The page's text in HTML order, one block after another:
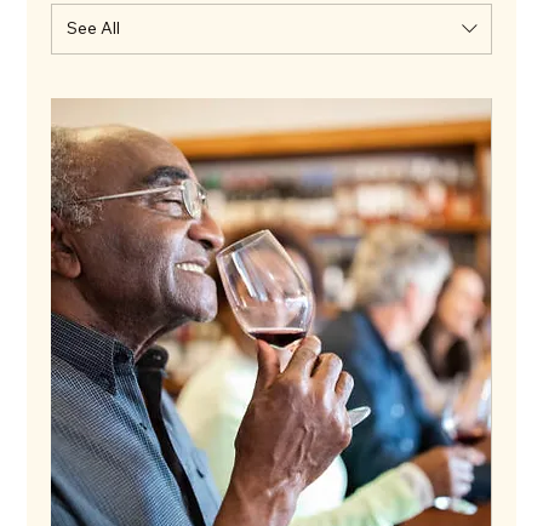
See All